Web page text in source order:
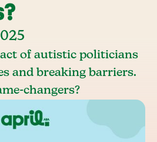
of autistic politicians
and breaking barriers.
changers?